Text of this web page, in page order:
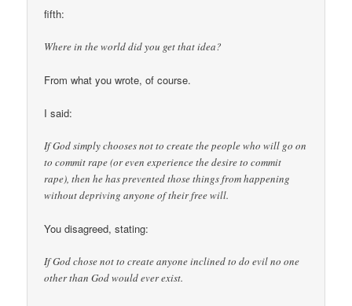
fifth:
Where in the world did you get that idea?
From what you wrote, of course.
I said:
If God simply chooses not to create the people who will go on
to commit rape (or even experience the desire to commit
rape), then he has prevented those things from happening
without depriving anyone of their free will.
You disagreed, stating:
If God chose not to create anyone inclined to do evil no one
other than God would ever exist.